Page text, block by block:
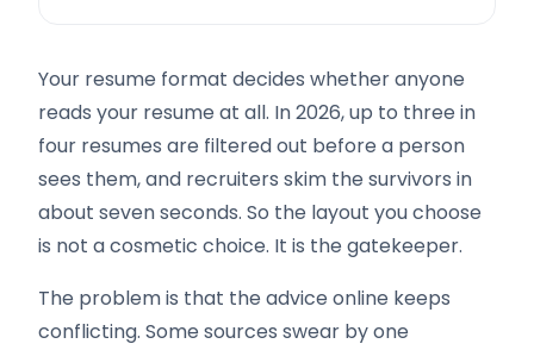
Your resume format decides whether anyone
reads your resume at all. In 2026, up to three in
four resumes are filtered out before a person
sees them, and recruiters skim the survivors in
about seven seconds. So the layout you choose
is not a cosmetic choice. It is the gatekeeper.
The problem is that the advice online keeps
conflicting. Some sources swear by one